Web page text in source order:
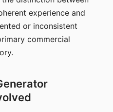
experience and
or inconsistent
commercial